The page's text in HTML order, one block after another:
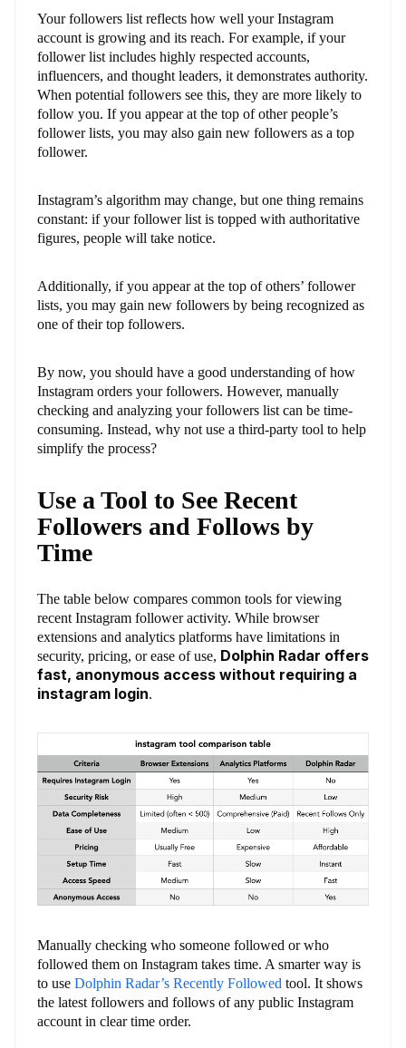
Your followers list reflects how well your Instagram
account is growing and its reach. For example, if your
follower list includes highly respected accounts,
influencers, and thought leaders, it demonstrates authority.
When potential followers see this, they are more likely to
follow you. If you appear at the top of other people’s
follower lists, you may also gain new followers as a top
follower.
Instagram’s algorithm may change, but one thing remains
constant: if your follower list is topped with authoritative
figures, people will take notice.
Additionally, if you appear at the top of others’ follower
lists, you may gain new followers by being recognized as
one of their top followers.
By now, you should have a good understanding of how
Instagram orders your followers. However, manually
checking and analyzing your followers list can be time-
consuming. Instead, why not use a third-party tool to help
simplify the process?
Use a Tool to See Recent
Followers and Follows by
Time
The table below compares common tools for viewing
recent Instagram follower activity. While browser
extensions and analytics platforms have limitations in
security, pricing, or ease of use, Dolphin Radar offers
fast, anonymous access without requiring a
instagram login.
Manually checking who someone followed or who
followed them on Instagram takes time. A smarter way is
to use Dolphin Radar’s Recently Followed tool. It shows
the latest followers and follows of any public Instagram
account in clear time order.